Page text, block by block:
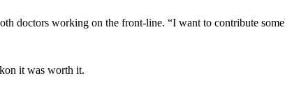
doctors working on the front-line. “I want to contribute
it was worth it.